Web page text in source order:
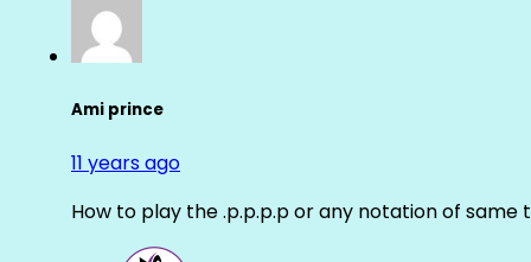
Ami prince
11 years ago
How to play the .p.p.p.p or any notation of same